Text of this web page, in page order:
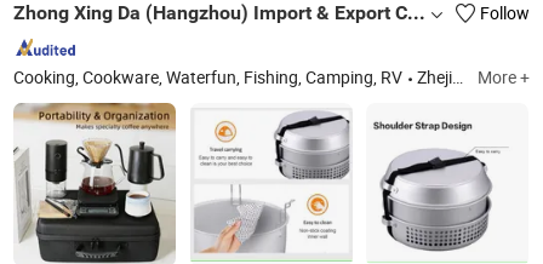
Zhong Xing Da (Hangzhou) Import & Export Co., Ltd. Follow
Cooking, Cookware, Waterfun, Fishing, Camping, RV Zhejiang More +